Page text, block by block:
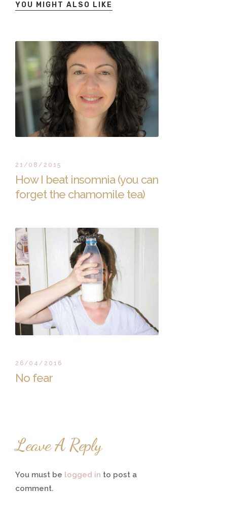
YOU MIGHT ALSO LIKE
21/08/2015
How I beat insomnia (you can
forget the chamomile tea)
26/04/2016
No fear
Leave A Reply
You must be logged in to post a
comment.